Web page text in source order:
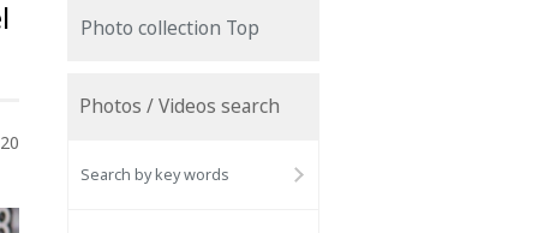
Photo collection Top
Photos / Videos search
Search by key words